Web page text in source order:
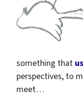
something that
perspectives, to
meet…